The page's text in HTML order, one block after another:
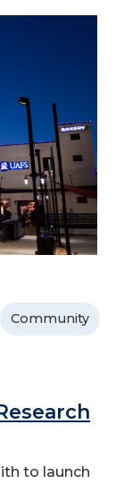
Community
to launch